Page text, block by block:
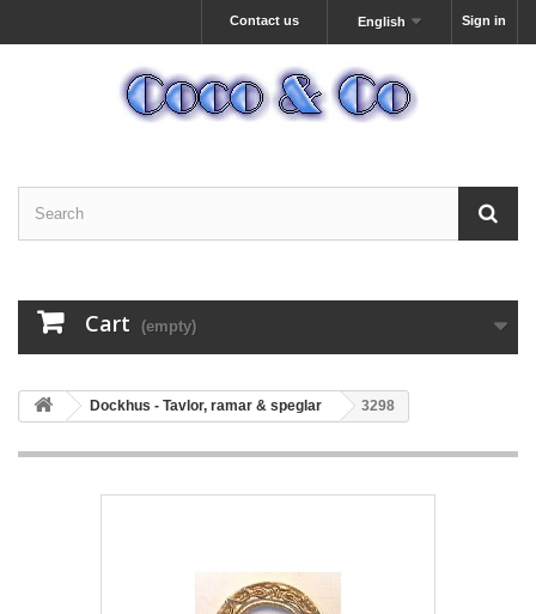
Sign in
English
Contact us
Cart (empty)
Dockhus - Tavlor, ramar & speglar 3298